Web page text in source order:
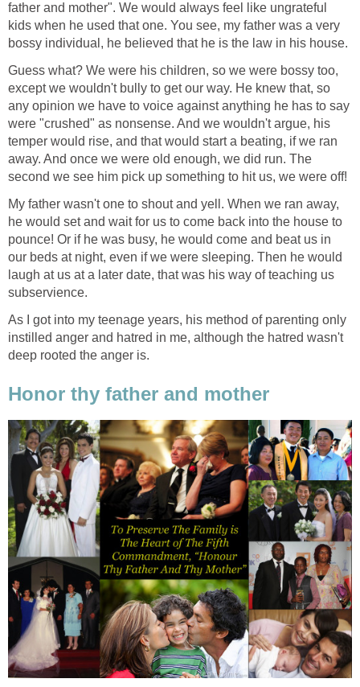
father and mother". We would always feel like ungrateful
kids when he used that one. You see, my father was a very
bossy individual, he believed that he is the law in his house.
Guess what? We were his children, so we were bossy too,
except we wouldn't bully to get our way. He knew that, so
any opinion we have to voice against anything he has to say
were "crushed" as nonsense. And we wouldn't argue, his
temper would rise, and that would start a beating, if we ran
away. And once we were old enough, we did run. The
second we see him pick up something to hit us, we were off!
My father wasn't one to shout and yell. When we ran away,
he would set and wait for us to come back into the house to
pounce! Or if he was busy, he would come and beat us in
our beds at night, even if we were sleeping. Then he would
laugh at us at a later date, that was his way of teaching us
subservience.
As I got into my teenage years, his method of parenting only
instilled anger and hatred in me, although the hatred wasn't
deep rooted the anger is.
Honor thy father and mother